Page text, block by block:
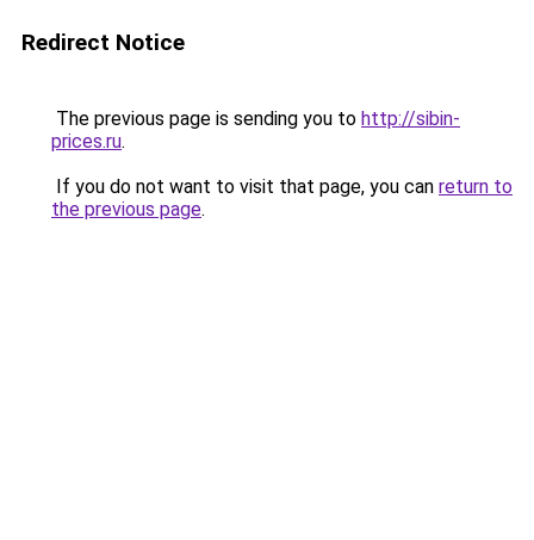
Redirect Notice
The previous page is sending you to http://sibin-
prices.ru.
If you do not want to visit that page, you can return to
the previous page.